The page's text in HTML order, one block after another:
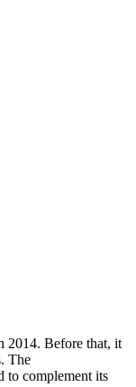
2014. Before that, it
The
to complement its